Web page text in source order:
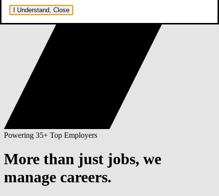
Powering 35+ Top Employers
More than just jobs, we
manage careers.
I Understand, Close